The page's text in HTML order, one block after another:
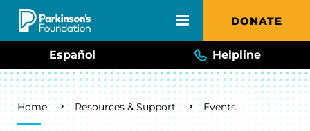
Skip to main content DONATE
Español Helpline
Breadcrumb
Home Resources & Support Events